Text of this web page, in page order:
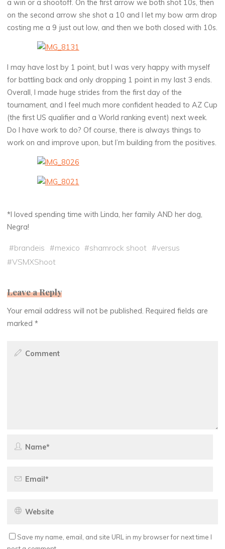
a win or a shootoff. On the first arrow we both shot 10s, then
on the second arrow she shot a 10 and I let my bow arm drop
costing me a 9 just out low, and then we both closed with 10s.
I may have lost by 1 point, but I was very happy with myself
for battling back and only dropping 1 point in my last 3 ends.
Overall, I made huge strides from the first day of the
tournament, and I feel much more confident headed to AZ Cup
(the first US qualifier and a World ranking event) next week.
Do I have work to do? Of course, there is always things to
work on and improve upon, but I’m building from the positives.
*I loved spending time with Linda, her family AND her dog,
Negra!
#brandeis #mexico #shamrock shoot #versus
#VSMXShoot
Leave a Reply
Your email address will not be published. Required fields are
marked*
Save my name, email, and site URL in my browser for next time I